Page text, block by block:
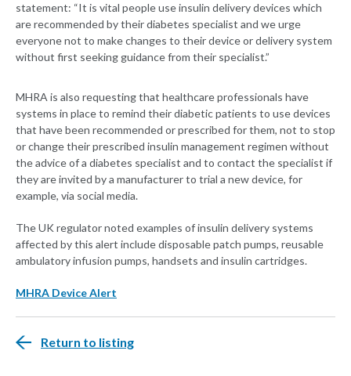
statement: “It is vital people use insulin delivery devices which
are recommended by their diabetes specialist and we urge
everyone not to make changes to their device or delivery system
without first seeking guidance from their specialist.”
MHRA is also requesting that healthcare professionals have
systems in place to remind their diabetic patients to use devices
that have been recommended or prescribed for them, not to stop
or change their prescribed insulin management regimen without
the advice of a diabetes specialist and to contact the specialist if
they are invited by a manufacturer to trial a new device, for
example, via social media.
The UK regulator noted examples of insulin delivery systems
affected by this alert include disposable patch pumps, reusable
ambulatory infusion pumps, handsets and insulin cartridges.
MHRA Device Alert
Return to listing